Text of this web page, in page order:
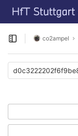
Skip to content
GitLab
Open sidebar
co2ampel